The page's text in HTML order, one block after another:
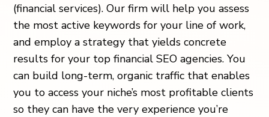
(financial services). Our firm will help you assess
the most active keywords for your line of work,
and employ a strategy that yields concrete
results for your top financial SEO agencies. You
can build long-term, organic traffic that enables
you to access your niche’s most profitable clients
so they can have the very experience you’re